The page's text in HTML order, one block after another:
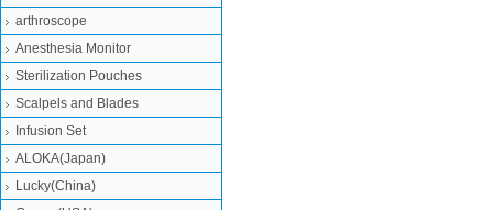
arthroscope
Anesthesia Monitor
Sterilization Pouches
Scalpels and Blades
Infusion Set
ALOKA(Japan)
Lucky(China)